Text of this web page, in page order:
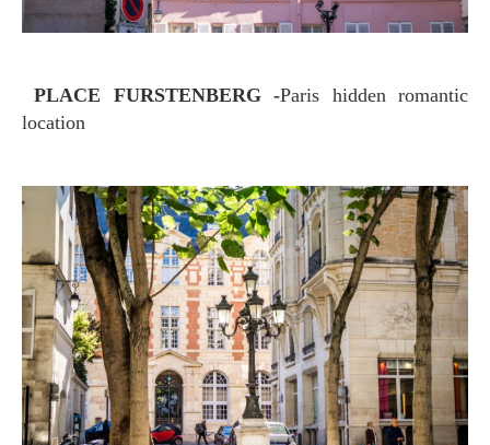
PLACE FURSTENBERG -Paris hidden romantic
location